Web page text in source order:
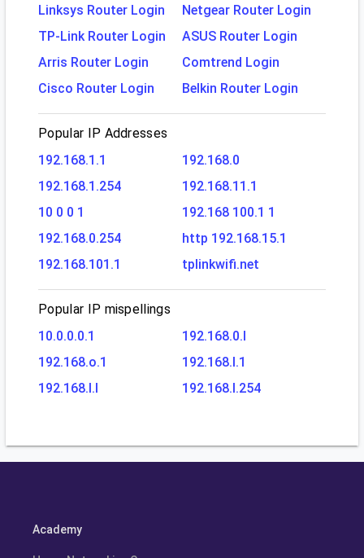
Linksys Router Login
Netgear Router Login
TP-Link Router Login
ASUS Router Login
Arris Router Login
Comtrend Login
Cisco Router Login
Belkin Router Login
Popular IP Addresses
192.168.1.1
192.168.0
192.168.1.254
192.168.11.1
10 0 0 1
192.168 100.1 1
192.168.0.254
http 192.168.15.1
192.168.101.1
tplinkwifi.net
Popular IP mispellings
10.0.0.0.1
192.168.0.l
192.168.o.1
192.168.l.1
192.168.l.l
192.168.l.254
Academy